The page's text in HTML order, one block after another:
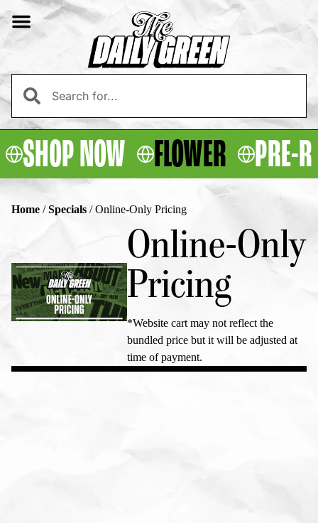
SHOP NOW FLOWER PRE-
Home /Specials /Online-Only Pricing
Online-Only
Pricing
*Website cart may not reflect the
bundled price but it will be adjusted at
time of payment.